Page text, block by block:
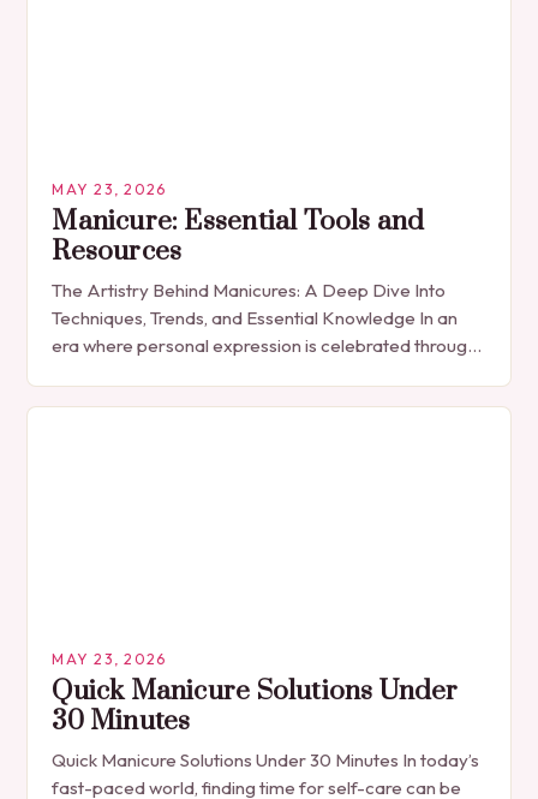
MAY 23, 2026
Manicure: Essential Tools and
Resources
The Artistry Behind Manicures: A Deep Dive Into
Techniques, Trends, and Essential Knowledge In an
era where personal expression is celebrated through
than…
MAY 23, 2026
Quick Manicure Solutions Under
30 Minutes
Quick Manicure Solutions Under 30 Minutes In today’s
fast-paced world, finding time for self-care can be